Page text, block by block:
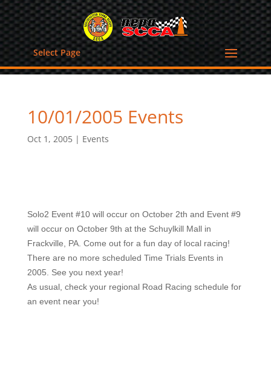
Select Page
10/01/2005 Events
Oct 1, 2005| Events
Solo2 Event #10 will occur on October 2th and Event #9
will occur on October 9th at the Schuylkill Mall in
Frackville, PA. Come out for a fun day of local racing!
There are no more scheduled Time Trials Events in
2005. See you next year!
As usual, check your regional Road Racing schedule for
an event near you!